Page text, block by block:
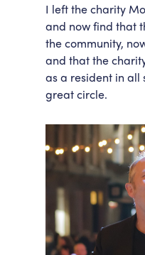
I left the charity
and now find that
the community,
and that the
as a resident in all
great circle.